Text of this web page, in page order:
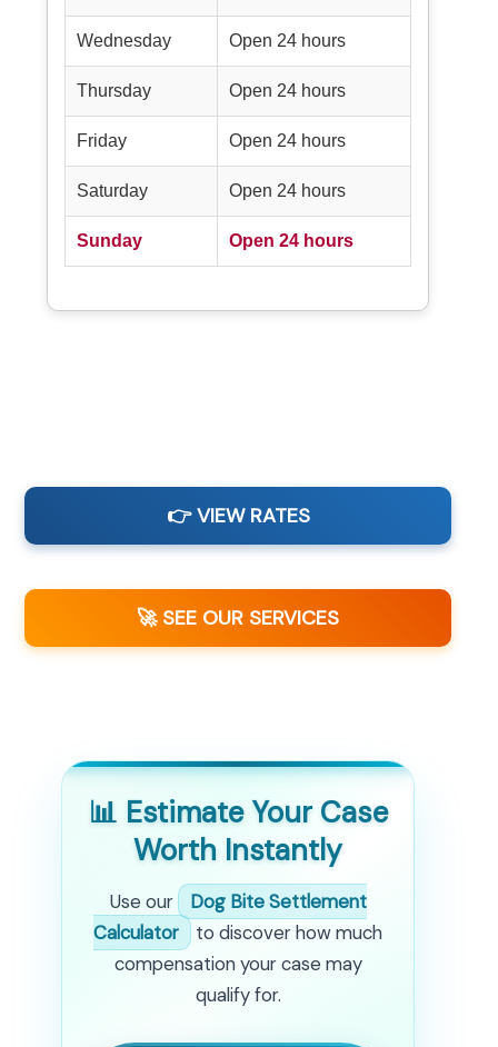
Wednesday Open 24 hours
Thursday Open 24 hours
Friday Open 24 hours
Saturday Open 24 hours
Sunday Open 24 hours
👉 VIEW RATES
🚀 SEE OUR SERVICES
📊 Estimate Your Case
Worth Instantly
Use our
Dog Bite Settlement
Calculator
to discover how much
compensation your case may
qualify for.